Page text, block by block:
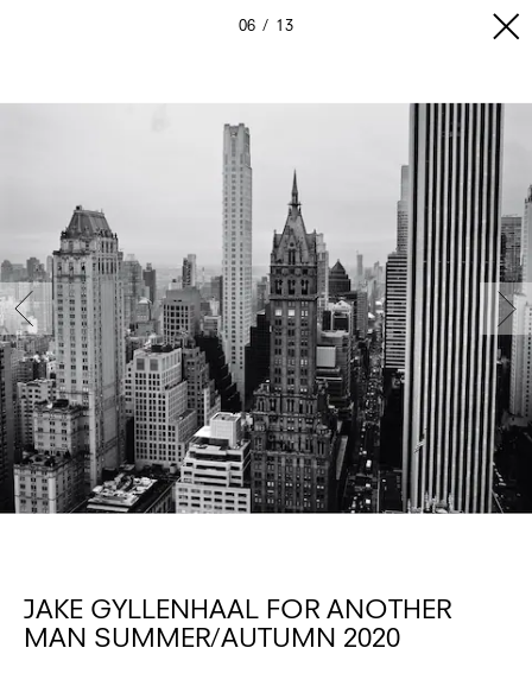
06 13
JAKE GYLLENHAAL FOR ANOTHER
MAN SUMMER/AUTUMN 2020